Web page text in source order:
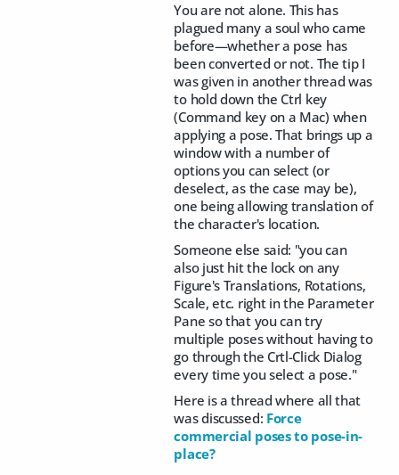
You are not alone. This has
plagued many a soul who came
before—whether a pose has
been converted or not. The tip I
was given in another thread was
to hold down the Ctrl key
(Command key on a Mac) when
applying a pose. That brings up a
window with a number of
options you can select (or
deselect, as the case may be),
one being allowing translation of
the character's location.
Someone else said: "you can
also just hit the lock on any
Figure's Translations, Rotations,
Scale, etc. right in the Parameter
Pane so that you can try
multiple poses without having to
go through the Crtl-Click Dialog
every time you select a pose."
Here is a thread where all that
was discussed: Force
commercial poses to pose-in-
place?​